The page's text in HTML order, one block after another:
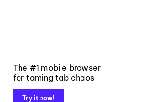
The #1 mobile browser
for taming tab chaos
Try it now!